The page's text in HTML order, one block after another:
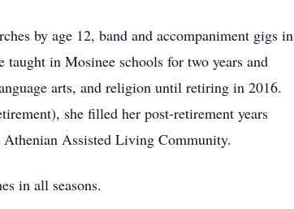
by age 12, band and accompaniment gigs in
in Mosinee schools for two years and
arts, and religion until retiring in 2016.
she filled her post-retirement years
Assisted Living Community.
in all seasons.